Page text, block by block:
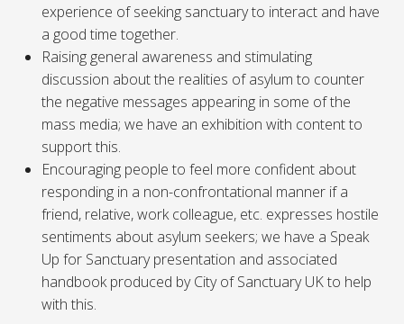
experience of seeking sanctuary to interact and have
a good time together.
Raising general awareness and stimulating
discussion about the realities of asylum to counter
the negative messages appearing in some of the
mass media; we have an exhibition with content to
support this.
Encouraging people to feel more confident about
responding in a non-confrontational manner if a
friend, relative, work colleague, etc. expresses hostile
sentiments about asylum seekers; we have a Speak
Up for Sanctuary presentation and associated
handbook produced by City of Sanctuary UK to help
with this.